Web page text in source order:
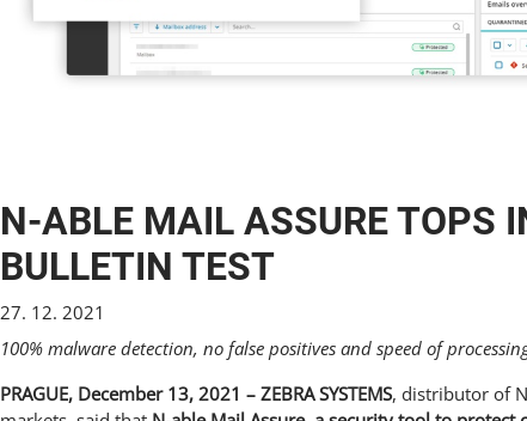
N-ABLE MAIL ASSURE TOPS
BULLETIN TEST
27. 12. 2021
100% malware detection, no false positives and speed of
PRAGUE, December 13, 2021 – ZEBRA SYSTEMS, distributor of